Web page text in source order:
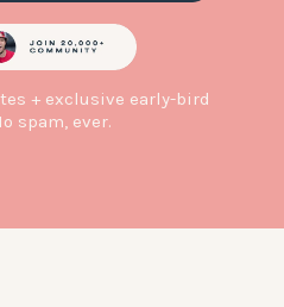
+ exclusive early-bird
spam, ever.